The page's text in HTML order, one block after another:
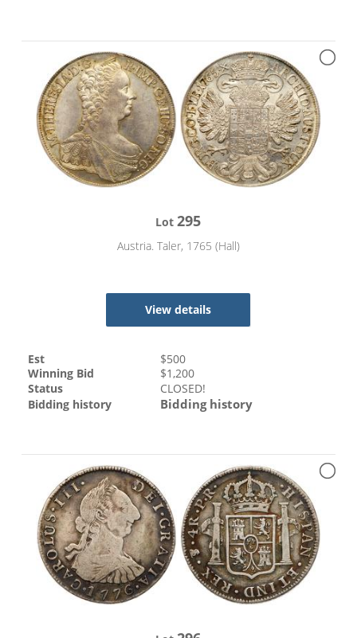
Lot295
Austria. Taler, 1765 (Hall)
View details
Est $500
Winning Bid
$1,200
Status
CLOSED!
Bidding history
Bidding history